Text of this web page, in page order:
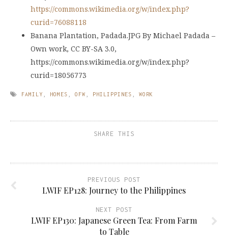
https://commons.wikimedia.org/w/index.php?
curid=76088118
Banana Plantation, Padada.JPG By Michael Padada –
Own work, CC BY-SA 3.0,
https://commons.wikimedia.org/w/index.php?
curid=18056773
FAMILY HOMES OFW PHILIPPINES WORK
SHARE THIS
PREVIOUS POST
LWIF EP128: Journey to the Philippines
NEXT POST
LWIF EP130: Japanese Green Tea: From Farm
to Table